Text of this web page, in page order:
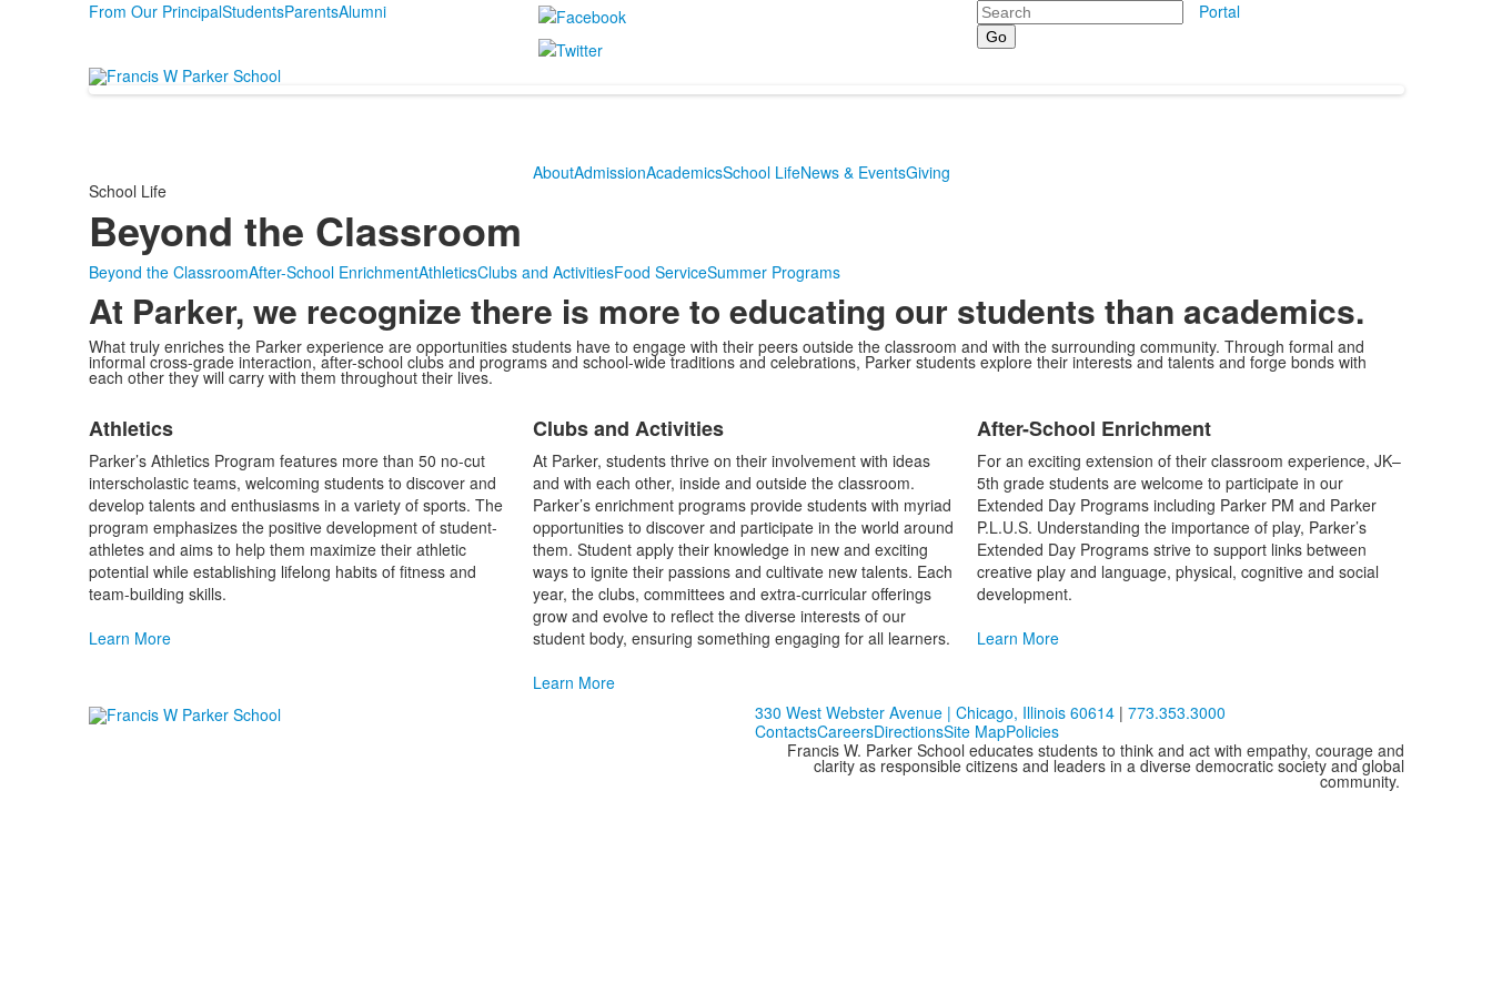
From Our PrincipalStudentsParentsAlumni Search Portal
AboutAdmissionAcademicsSchool LifeNews & EventsGiving
School Life
Beyond the Classroom
Beyond the ClassroomAfter-School EnrichmentAthleticsClubs and ActivitiesFood ServiceSummer Programs
At Parker, we recognize there is more to educating our students than academics.
What truly enriches the Parker experience are opportunities students have to engage with their peers outside the classroom and with the surrounding community. Through formal and
informal cross-grade interaction, after-school clubs and programs and school-wide traditions and celebrations, Parker students explore their interests and talents and forge bonds with
each other they will carry with them throughout their lives.
of
1
items.
Athletics
Parker’s Athletics Program features more than 50 no-cut
interscholastic teams, welcoming students to discover and
develop talents and enthusiasms in a variety of sports. The
program emphasizes the positive development of student-
athletes and aims to help them maximize their athletic
potential while establishing lifelong habits of fitness and
team-building skills.
Learn More
of
1
items.
Clubs and Activities
At Parker, students thrive on their involvement with ideas
and with each other, inside and outside the classroom.
Parker’s enrichment programs provide students with myriad
opportunities to discover and participate in the world around
them. Student apply their knowledge in new and exciting
ways to ignite their passions and cultivate new talents. Each
year, the clubs, committees and extra-curricular offerings
grow and evolve to reflect the diverse interests of our
student body, ensuring something engaging for all learners.
Learn More
of
1
items.
After-School Enrichment
For an exciting extension of their classroom experience, JK–
5th grade students are welcome to participate in our
Extended Day Programs including Parker PM and Parker
P.L.U.S. Understanding the importance of play, Parker’s
Extended Day Programs strive to support links between
creative play and language, physical, cognitive and social
development.
Learn More
330 West Webster Avenue | Chicago, Illinois 60614| 773.353.3000
ContactsCareersDirectionsSite MapPolicies
Francis W. Parker School educates students to think and act with empathy, courage and
clarity as responsible citizens and leaders in a diverse democratic society and global
community.